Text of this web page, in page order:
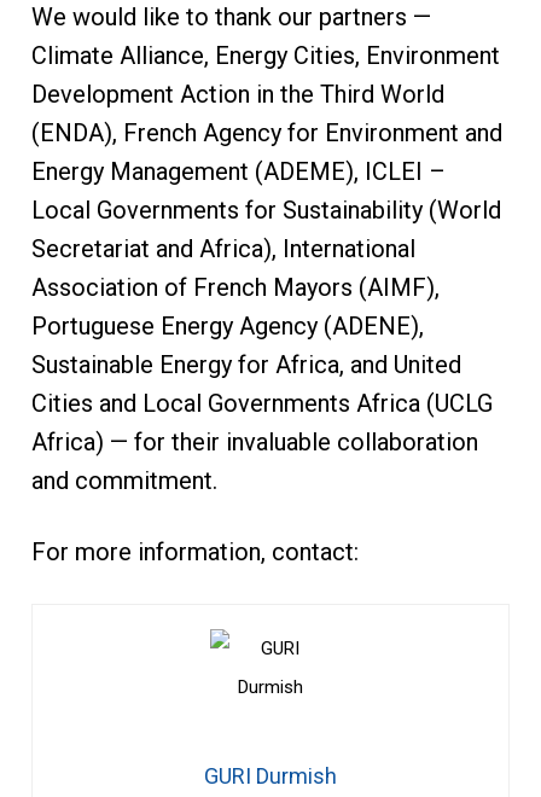
We would like to thank our partners —
Climate Alliance, Energy Cities, Environment
Development Action in the Third World
(ENDA), French Agency for Environment and
Energy Management (ADEME), ICLEI –
Local Governments for Sustainability (World
Secretariat and Africa), International
Association of French Mayors (AIMF),
Portuguese Energy Agency (ADENE),
Sustainable Energy for Africa, and United
Cities and Local Governments Africa (UCLG
Africa) — for their invaluable collaboration
and commitment.
For more information, contact:
GURI Durmish